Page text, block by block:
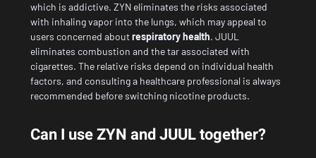
which is addictive. ZYN eliminates the risks associated
with inhaling vapor into the lungs, which may appeal to
users concerned aboutrespiratory health. JUUL
eliminates combustion and the tar associated with
cigarettes. The relative risks depend on individual health
factors, and consulting a healthcare professional is always
recommended before switching nicotine products.
Can I use ZYN and JUUL together?